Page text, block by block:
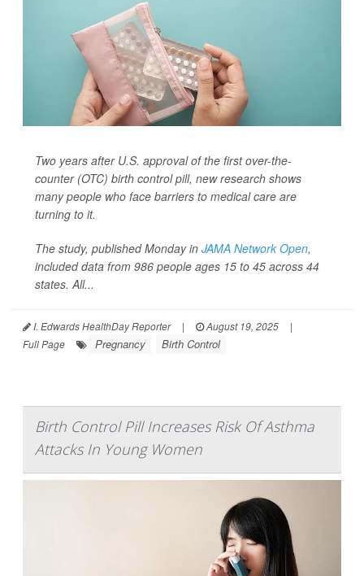
Two years after U.S. approval of the first over-the-
counter (OTC) birth control pill, new research shows
many people who face barriers to medical care are
turning to it.
The study, published Monday in JAMA Network Open,
included data from 986 people ages 15 to 45 across 44
states. All...
I. Edwards HealthDay Reporter | August 19, 2025
|
Full Page
Pregnancy Birth Control
Birth Control Pill Increases Risk Of Asthma
Attacks In Young Women